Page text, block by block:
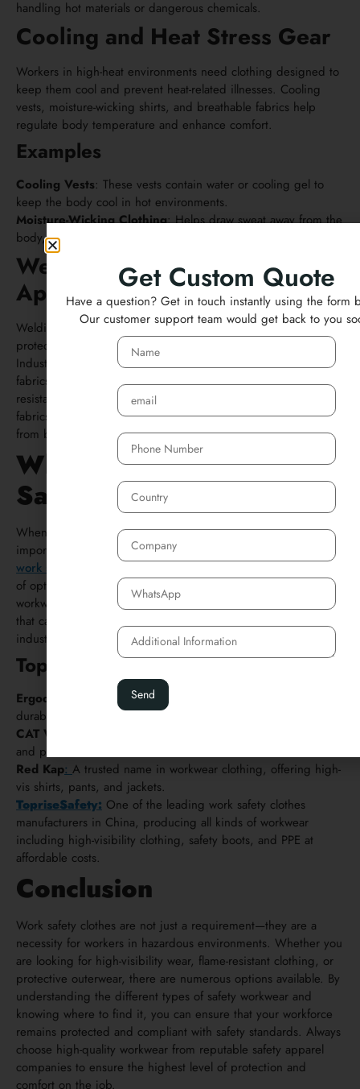
handling hot materials or dangerous chemicals.
Cooling and Heat Stress Gear
Workers in high-heat environments need clothing designed to
keep them cool and prevent heat-related illnesses. Cooling
vests, moisture-wicking shirts, and breathable fabrics help
regulate body temperature and enhance comfort.
Examples
Cooling Vests: These vests contain water or cooling gel to
keep the body cool in hot environments.
Moisture-Wicking Clothing: Helps draw sweat away from the
body, keeping workers dry.
Welding and Industrial
Apparel
Welding and industrial work require specialized safety wear to
protect against extreme heat, sparks, and molten materials.
Industrial clothing is durable and made from heat-resistant
fabrics. Welding jackets and pants, also known as flame-
resistant clothing are often made from leather or treated
fabrics. And welding gloves are mainly for protecting hands
from burns and electrical shock.
Where to Buy Work
Safety Clothes
When looking for high-quality safety work clothes, it’s
important to choose reputable suppliers of workwear. Many
work safety clothes manufacturers in Chinaoffer a wide range
of options at competitive prices. You can also find safety
workwear at local safety clothes stores or worker wear stores
that carry everything from high visibility apparel to durable
industrial clothing.
Top Work Safety Clothing Brands:
Ergodyne Work Gear:Known for their comfortable and
durable industrial workwear.
CAT Workwear
and pants for contractors.
Red Kap: A trusted name in workwear clothing, offering high-
vis shirts, pants, and jackets.
TopriseSafety: One of the leading work safety clothes
manufacturers in China, producing all kinds of workwear
including high-visibility clothing, safety boots, and PPE at
affordable costs.
Conclusion
Work safety clothes are not just a requirement—they are a
necessity for workers in hazardous environments. Whether you
are looking for high-visibility wear, flame-resistant clothing, or
protective outerwear, there are numerous options available. By
understanding the different types of safety workwear and
knowing where to find it, you can ensure that your workforce
remains protected and compliant with safety standards. Always
choose high-quality workwear from reputable safety apparel
companies to ensure the highest level of protection and
comfort on the job.
Get Custom Quote
Have a question? Get in touch instantly using the form
Our customer support team would get back to you